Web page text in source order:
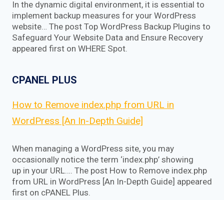
In the dynamic digital environment, it is essential to
implement backup measures for your WordPress
website… The post Top WordPress Backup Plugins to
Safeguard Your Website Data and Ensure Recovery
appeared first on WHERE Spot.
CPANEL PLUS
How to Remove index.php from URL in
WordPress [An In-Depth Guide]
When managing a WordPress site, you may
occasionally notice the term ‘index.php’ showing
up in your URL…. The post How to Remove index.php
from URL in WordPress [An In-Depth Guide] appeared
first on cPANEL Plus.